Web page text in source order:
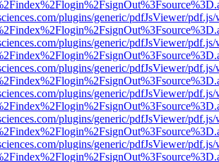
plugins/generic/pdfJsViewer/
plugins/generic/pdfJsViewer/
plugins/generic/pdfJsViewer/
plugins/generic/pdfJsViewer/
plugins/generic/pdfJsViewer/
plugins/generic/pdfJsViewer/